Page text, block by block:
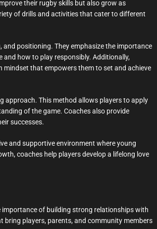
their rugby skills but also grow as
of drills and activities that cater to different
positioning. They emphasize the importance
how to play responsibly. Additionally,
that empowers them to set and achieve
approach. This method allows players to apply
of the game. Coaches also provide
successes.
and supportive environment where young
coaches help players develop a lifelong love
of building strong relationships with
players, parents, and community members